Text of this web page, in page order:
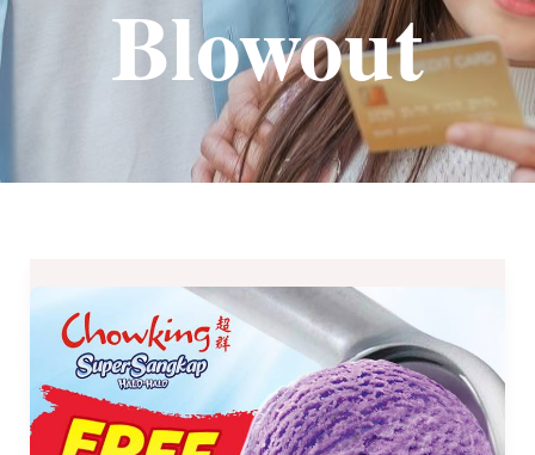
Blowout
SuperSangkap
Halo-
Halo
Summer
Blowout